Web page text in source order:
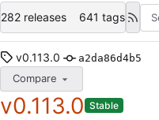
282 releases 641 tags
v0.113.0 a2da86d4b5
Compare
v0.113.0 Stable